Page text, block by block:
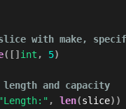
with make,
( [] int , 5)
and capacity
"Length:" , len(slice) )